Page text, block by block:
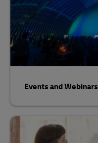
Events and Webinars